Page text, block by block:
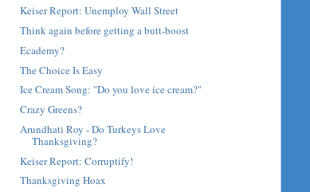
Keiser Report: Unemploy Wall Street
Think again before getting a butt-boost
Ecademy?
The Choice Is Easy
Ice Cream Song: "Do you love ice cream?"
Crazy Greens?
Arundhati Roy - Do Turkeys Love
Thanksgiving?
Keiser Report: Corruptify!
Thanksgiving Hoax